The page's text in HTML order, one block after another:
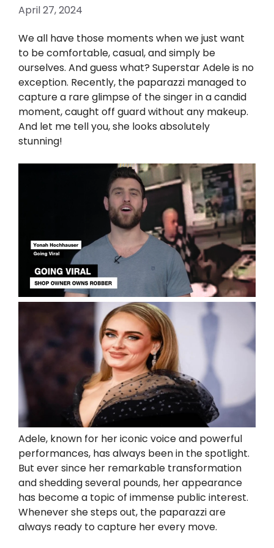
April 27, 2024
We all have those moments when we just want
to be comfortable, casual, and simply be
ourselves. And guess what? Superstar Adele is no
exception. Recently, the paparazzi managed to
capture a rare glimpse of the singer in a candid
moment, caught off guard without any makeup.
And let me tell you, she looks absolutely
stunning!
Adele, known for her iconic voice and powerful
performances, has always been in the spotlight.
But ever since her remarkable transformation
and shedding several pounds, her appearance
has become a topic of immense public interest.
Whenever she steps out, the paparazzi are
always ready to capture her every move.